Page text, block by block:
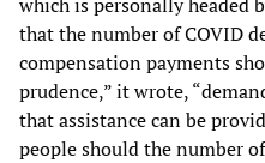
that the number of COVID
compensation payments
prudence,” it wrote,
that assistance can be
people should the number